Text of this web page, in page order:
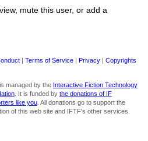
mute this user, or add a
Terms of Service Privacy
Copyrights
managed by the Interactive Fiction Technology
. It is funded by the donations of IF
like you. All donations go to support the
of this web site and IFTF's other services.